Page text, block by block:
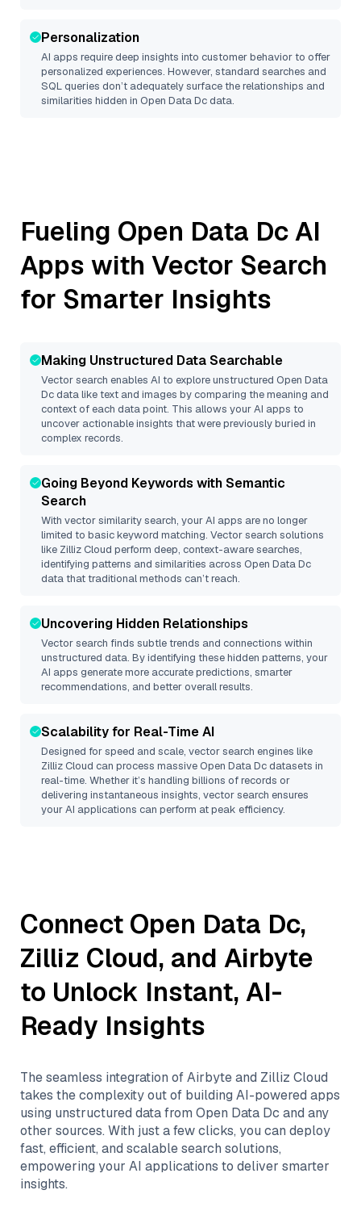
Personalization
AI apps require deep insights into customer behavior to offer
personalized experiences. However, standard searches and
SQL queries don’t adequately surface the relationships and
similarities hidden in Open Data Dcdata.
Fueling Open Data DcAI
Apps with Vector Search
for Smarter Insights
Making Unstructured Data Searchable
Vector search enables AI to explore unstructured Open Data
Dcdata like text and images by comparing the meaning and
context of each data point. This allows your AI apps to
uncover actionable insights that were previously buried in
complex records.
Going Beyond Keywords with Semantic
Search
With vector similarity search, your AI apps are no longer
limited to basic keyword matching. Vector search solutions
like Zilliz Cloud perform deep, context-aware searches,
identifying patterns and similarities across Open Data Dc
data that traditional methods can’t reach.
Uncovering Hidden Relationships
Vector search finds subtle trends and connections within
unstructured data. By identifying these hidden patterns, your
AI apps generate more accurate predictions, smarter
recommendations, and better overall results.
Scalability for Real-Time AI
Designed for speed and scale, vector search engines like
Zilliz Cloud can process massiveOpen Data Dcdatasets in
real-time. Whether it’s handling billions of records or
delivering instantaneous insights, vector search ensures
your AI applications can perform at peak efficiency.
Connect Open Data Dc,
Zilliz Cloud, and Airbyte
to Unlock Instant, AI-
Ready Insights
The seamless integration ofAirbyteand Zilliz Cloud
takes the complexity out of building AI-powered apps
using unstructured data from Open Data Dc and any
other sources. With just a few clicks, you can deploy
fast, efficient, and scalable search solutions,
empowering your AI applications to deliver smarter
insights.